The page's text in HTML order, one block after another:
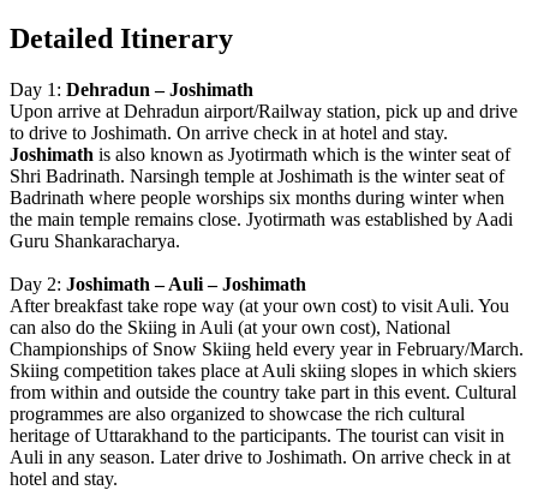
Detailed Itinerary
Day 1: Dehradun – Joshimath
Upon arrive at Dehradun airport/Railway station, pick up and drive
to drive to Joshimath. On arrive check in at hotel and stay.
Joshimath is also known as Jyotirmath which is the winter seat of
Shri Badrinath. Narsingh temple at Joshimath is the winter seat of
Badrinath where people worships six months during winter when
the main temple remains close. Jyotirmath was established by Aadi
Guru Shankaracharya.
Day 2: Joshimath – Auli – Joshimath
After breakfast take rope way (at your own cost) to visit Auli. You
can also do the Skiing in Auli (at your own cost), National
Championships of Snow Skiing held every year in February/March.
Skiing competition takes place at Auli skiing slopes in which skiers
from within and outside the country take part in this event. Cultural
programmes are also organized to showcase the rich cultural
heritage of Uttarakhand to the participants. The tourist can visit in
Auli in any season. Later drive to Joshimath. On arrive check in at
hotel and stay.